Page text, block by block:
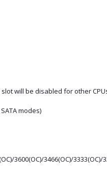
will be disabled for other
modes)
3600(OC)/3466(OC)/